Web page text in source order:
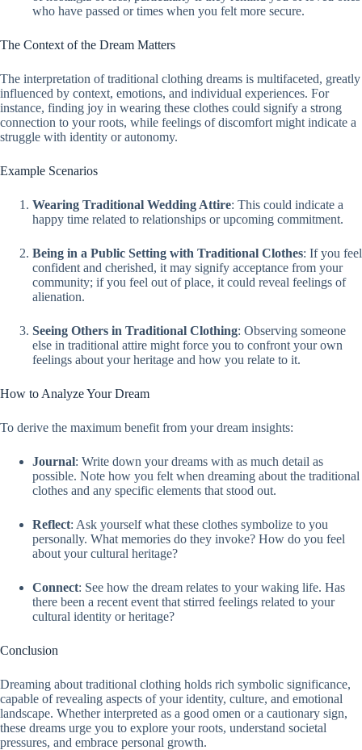
who have passed or times when you felt more secure.
The Context of the Dream Matters
The interpretation of traditional clothing dreams is multifaceted, greatly
influenced by context, emotions, and individual experiences. For
instance, finding joy in wearing these clothes could signify a strong
connection to your roots, while feelings of discomfort might indicate a
struggle with identity or autonomy.
Example Scenarios
Wearing Traditional Wedding Attire: This could indicate a
happy time related to relationships or upcoming commitment.
Being in a Public Setting with Traditional Clothes: If you feel
confident and cherished, it may signify acceptance from your
community; if you feel out of place, it could reveal feelings of
alienation.
Seeing Others in Traditional Clothing: Observing someone
else in traditional attire might force you to confront your own
feelings about your heritage and how you relate to it.
How to Analyze Your Dream
To derive the maximum benefit from your dream insights:
Journal: Write down your dreams with as much detail as
possible. Note how you felt when dreaming about the traditional
clothes and any specific elements that stood out.
Reflect: Ask yourself what these clothes symbolize to you
personally. What memories do they invoke? How do you feel
about your cultural heritage?
Connect: See how the dream relates to your waking life. Has
there been a recent event that stirred feelings related to your
cultural identity or heritage?
Conclusion
Dreaming about traditional clothing holds rich symbolic significance,
capable of revealing aspects of your identity, culture, and emotional
landscape. Whether interpreted as a good omen or a cautionary sign,
these dreams urge you to explore your roots, understand societal
pressures, and embrace personal growth.